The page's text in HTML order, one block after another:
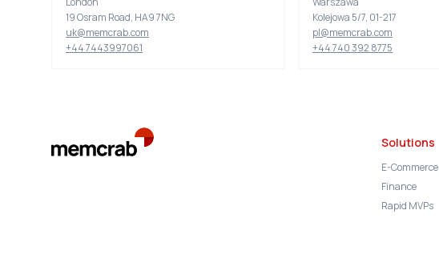
19 Osram Road, HA9 7NG
uk@memcrab.com
+44 7443997061
Kolejowa 5/7, 01-217
pl@memcrab.com
+44 740 392 8775
Solutions
E-Commerce
Finance
Rapid MVPs